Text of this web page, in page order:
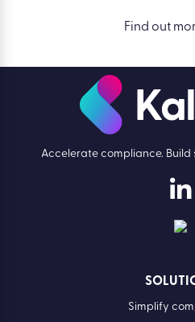
Find out
Accelerate compliance. Build
Simplify